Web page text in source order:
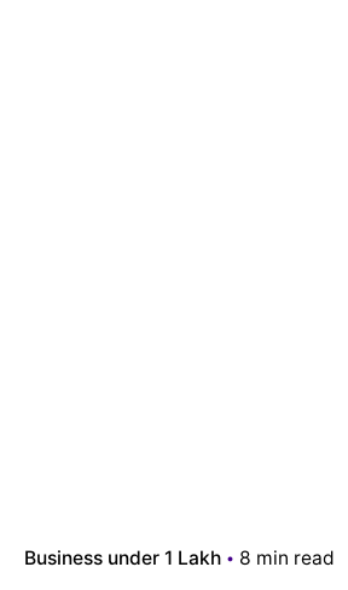
Business under 1 Lakh 8 min read